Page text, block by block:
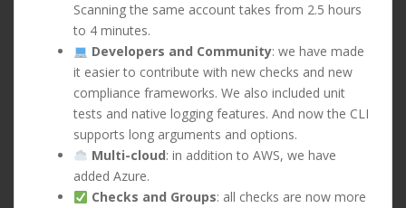
Scanning the same account takes from 2.5 hours
to 4 minutes.
Developers and Community: we have made
it easier to contribute with new checks and new
compliance frameworks. We also included unit
tests and native logging features. And now the CLI
supports long arguments and options.
Multi-cloud: in addition to AWS, we have
added Azure.
Checks and Groups: all checks are now more